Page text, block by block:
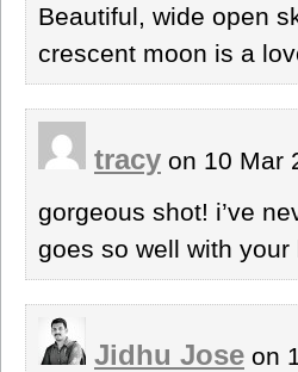
Beautiful, wide open
crescent moon is a
tracy on 10 Mar
gorgeous shot! i’ve
goes so well with
Jidhu Jose on